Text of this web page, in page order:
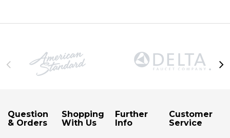
Question
& Orders
Shopping
With Us
Further
Info
Customer
Service